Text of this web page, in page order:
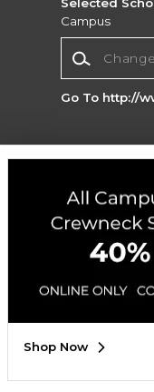
Campus
Go To http://
Terms of Use
Map
Do
Accessibility
SIGN UP
Shop Now